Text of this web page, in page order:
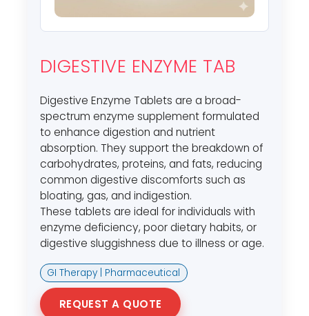
DIGESTIVE ENZYME TAB
Digestive Enzyme Tablets are a broad-
spectrum enzyme supplement formulated
to enhance digestion and nutrient
absorption. They support the breakdown of
carbohydrates, proteins, and fats, reducing
common digestive discomforts such as
bloating, gas, and indigestion.
These tablets are ideal for individuals with
enzyme deficiency, poor dietary habits, or
digestive sluggishness due to illness or age.
GI Therapy | Pharmaceutical
REQUEST A QUOTE